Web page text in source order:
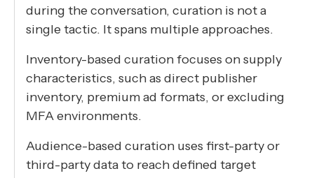
during the conversation, curation is not a
single tactic. It spans multiple approaches.
Inventory-based curation focuses on supply
characteristics, such as direct publisher
inventory, premium ad formats, or excluding
MFA environments.
Audience-based curation uses first-party or
third-party data to reach defined target